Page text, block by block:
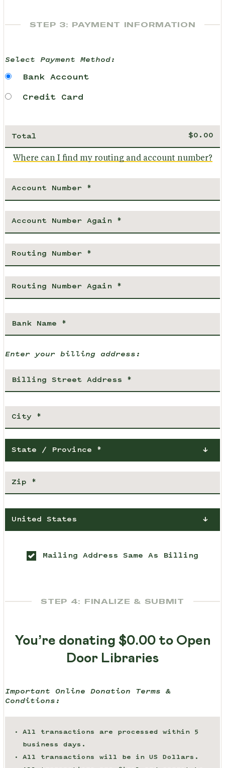
STEP 3: PAYMENT INFORMATION
Select Payment Method:
Bank Account
Credit Card
Total
Where can I find my routing and account number?
Enter your billing address:
State / Province *
United States
Mailing Address Same As Billing
STEP 4: FINALIZE & SUBMIT
You’re donating $0.00to Open
Door Libraries
Important Online Donation Terms &
Conditions:
All transactions are processed within 5
business days.
All transactions will be in US Dollars.